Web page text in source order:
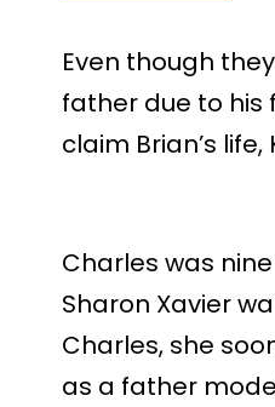
Even though
father due to his
claim Brian’s
Charles was
Sharon Xavier
Charles, she
as a father